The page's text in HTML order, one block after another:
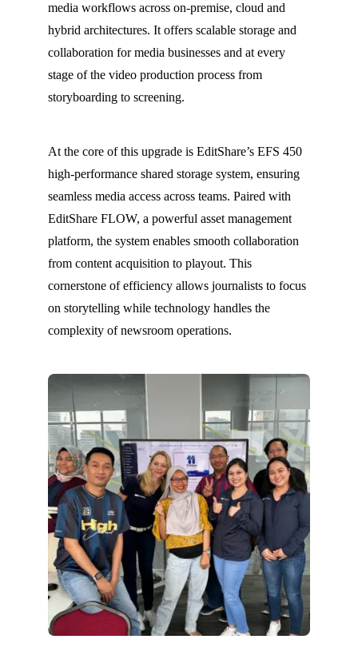
media workflows across on-premise, cloud and
hybrid architectures. It offers scalable storage and
collaboration for media businesses and at every
stage of the video production process from
storyboarding to screening.
At the core of this upgrade is EditShare’s EFS 450
high-performance shared storage system, ensuring
seamless media access across teams. Paired with
EditShare FLOW, a powerful asset management
platform, the system enables smooth collaboration
from content acquisition to playout. This
cornerstone of efficiency allows journalists to focus
on storytelling while technology handles the
complexity of newsroom operations.